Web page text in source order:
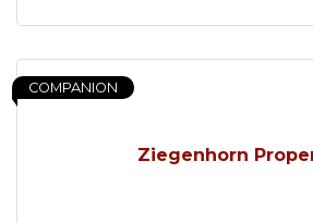
Ziegenhorn
COMPANION